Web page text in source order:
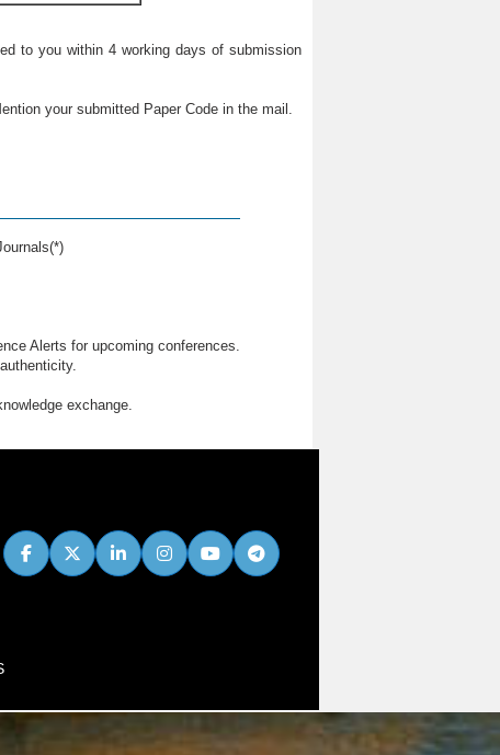
to you within 4 working days of submission
your submitted Paper Code in the mail.
Alerts for upcoming conferences.
exchange.